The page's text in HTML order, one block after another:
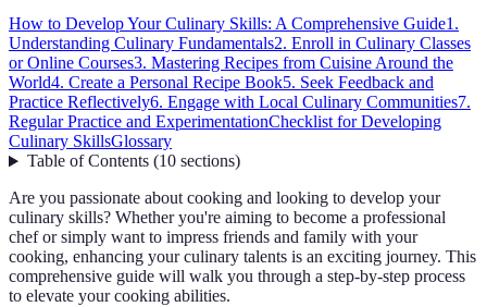
How to Develop Your Culinary Skills: A Comprehensive Guide1.
Understanding Culinary Fundamentals2. Enroll in Culinary Classes
or Online Courses3. Mastering Recipes from Cuisine Around the
World4. Create a Personal Recipe Book5. Seek Feedback and
Practice Reflectively6. Engage with Local Culinary Communities7.
Regular Practice and ExperimentationChecklist for Developing
Culinary SkillsGlossary
Table of Contents(10 sections)
Are you passionate about cooking and looking to develop your
culinary skills? Whether you're aiming to become a professional
chef or simply want to impress friends and family with your
cooking, enhancing your culinary talents is an exciting journey. This
comprehensive guide will walk you through a step-by-step process
to elevate your cooking abilities.